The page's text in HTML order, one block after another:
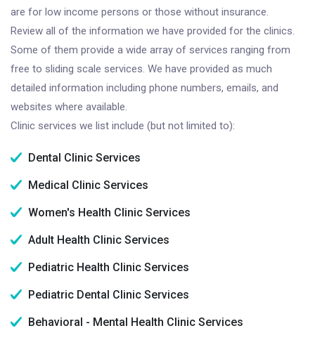
are for low income persons or those without insurance.
Review all of the information we have provided for the clinics.
Some of them provide a wide array of services ranging from
free to sliding scale services. We have provided as much
detailed information including phone numbers, emails, and
websites where available.
Clinic services we list include (but not limited to):
Dental Clinic Services
Medical Clinic Services
Women's Health Clinic Services
Adult Health Clinic Services
Pediatric Health Clinic Services
Pediatric Dental Clinic Services
Behavioral - Mental Health Clinic Services